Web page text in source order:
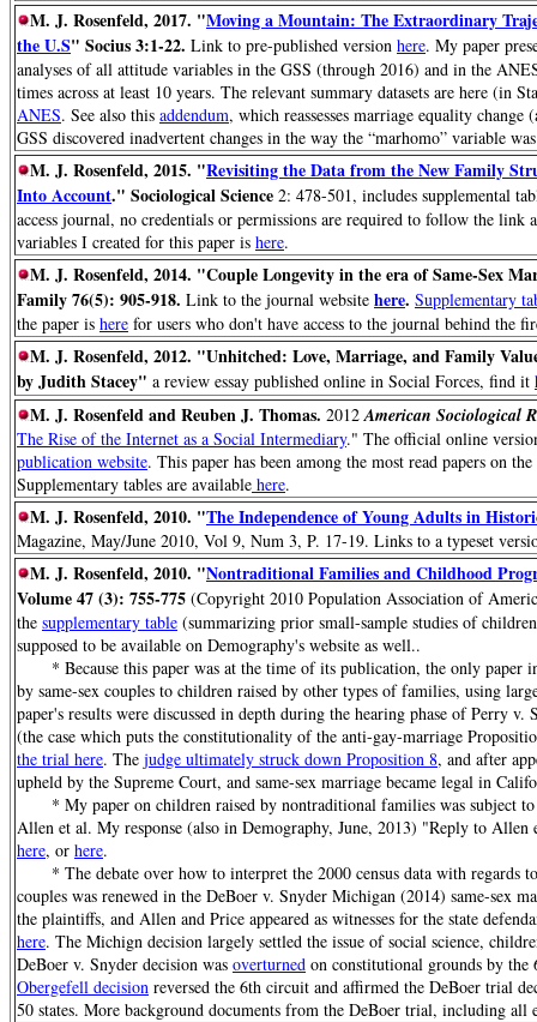
M. J. Rosenfeld, 2017. "Moving a Mountain: The Extraordinary
the U.S" Socius 3:1-22. Link to pre-published version here. My paper
analyses of all attitude variables in the GSS (through 2016) and in the
times across at least 10 years. The relevant summary datasets are here (in
ANES. See also this addendum, which reassesses marriage equality
GSS discovered inadvertent changes in the way the “marhomo” variable
M. J. Rosenfeld, 2015. "Revisiting the Data from the New Family
Into Account." Sociological Science 2: 478-501, includes supplemental
access journal, no credentials or permissions are required to follow the link
variables I created for this paper is here.
M. J. Rosenfeld, 2014. "Couple Longevity in the era of Same-Sex
Family 76(5): 905-918. Link to the journal website here. Supplementary
the paper is here for users who don't have access to the journal behind the
M. J. Rosenfeld, 2012. "Unhitched: Love, Marriage, and Family
by Judith Stacey" a review essay published online in Social Forces, find it
M. J. Rosenfeld and Reuben J. Thomas. 2012American Sociological
The Rise of the Internet as a Social Intermediary." The official online
publication website. This paper has been among the most read papers on
Supplementary tables are available here.
M. J. Rosenfeld, 2010. "The Independence of Young Adults in
Magazine, May/June 2010, Vol 9, Num 3, P. 17-19. Links to a typeset
M. J. Rosenfeld, 2010. "Nontraditional Families and Childhood
Volume 47 (3): 755-775 (Copyright 2010 Population Association of
the supplementary table (summarizing prior small-sample studies of
supposed to be available on Demography's website as well..
* Because this paper was at the time of its publication, the only paper
by same-sex couples to children raised by other types of families, using
paper's results were discussed in depth during the hearing phase of Perry
(the case which puts the constitutionality of the anti-gay-marriage
the trial here. The judge ultimately struck down Proposition 8, and after
upheld by the Supreme Court, and same-sex marriage became legal in
* My paper on children raised by nontraditional families was subject
Allen et al. My response (also in Demography, June, 2013) "Reply to
here, or here.
* The debate over how to interpret the 2000 census data with regards
couples was renewed in the DeBoer v. Snyder Michigan (2014) same-sex
the plaintiffs, and Allen and Price appeared as witnesses for the state
here. The Michign decision largely settled the issue of social science,
DeBoer v. Snyder decision was overturned on constitutional grounds by
Obergefell decision reversed the 6th circuit and affirmed the DeBoer trial
50 states. More background documents from the DeBoer trial, including all